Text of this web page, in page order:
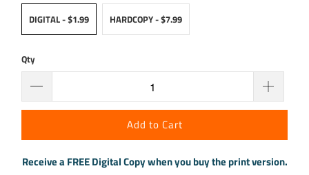
DIGITAL - $1.99 HARDCOPY - $7.99
Qty
Add to Cart
Receive a FREE Digital Copy when you buy the print version.